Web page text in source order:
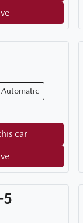
Automatic
car
5